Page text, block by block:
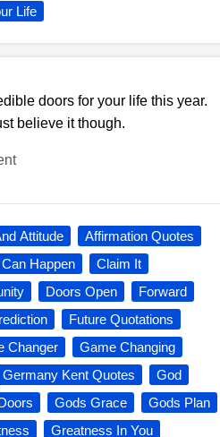
Life
doors for your life this year.
believe it though.
Attitude
Affirmation Quotes
Happen
Claim It
Doors Open
Forward
Future Quotations
Changer
Game Changing
Germany Kent Quotes
God
Gods Grace
Gods Plan
Greatness In You